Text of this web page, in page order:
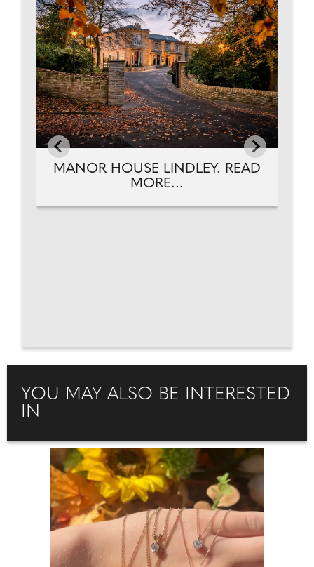
MANOR HOUSE LINDLEY. READ
MORE...
YOU MAY ALSO BE INTERESTED
IN